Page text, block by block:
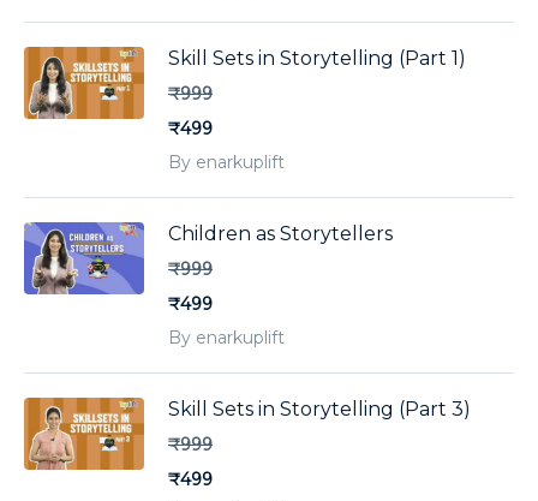
Skill Sets in Storytelling (Part 1)
₹999
₹499
By enarkuplift
Children as Storytellers
₹999
₹499
By enarkuplift
Skill Sets in Storytelling (Part 3)
₹999
₹499